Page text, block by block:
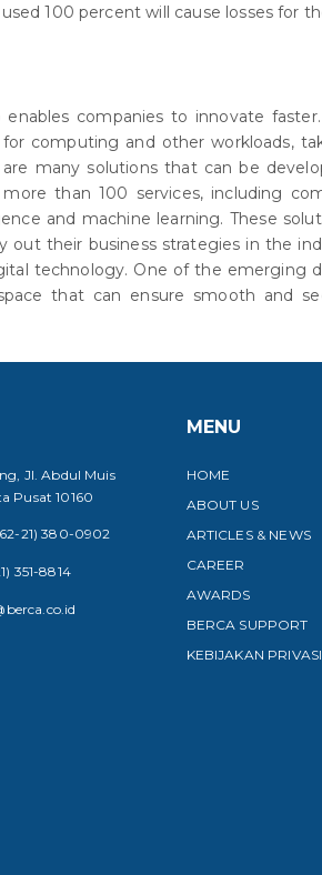
100 percent will cause losses for
enables companies to innovate
computing and other workloads,
many solutions that can be
than 100 services, including
and machine learning. These
out their business strategies in the
technology. One of the emerging
that can ensure smooth and
Jl. Abdul Muis
Pusat 10160
21) 380-0902
351-8814
MENU
HOME
ABOUT US
ARTICLES & NEWS
CAREER
AWARDS
BERCA SUPPORT
KEBIJAKAN PRIVASI